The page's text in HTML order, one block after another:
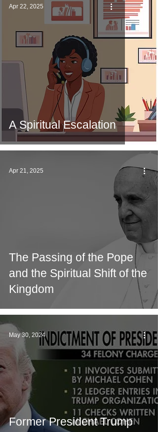
A Spiritual Escalation
Apr 22, 2025
The Passing of the Pope
and the Spiritual Shift of the
Kingdom
Apr 21, 2025
Former President Trump
May 30, 2024